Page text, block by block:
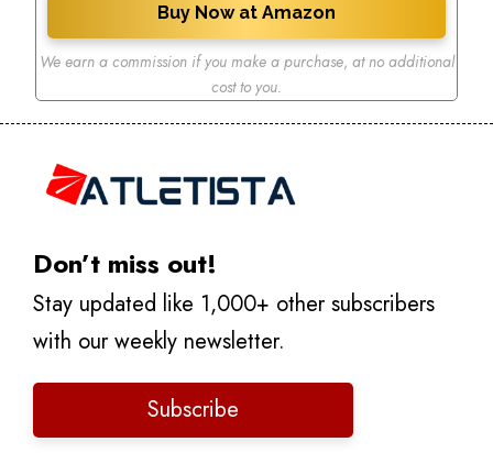
Buy Now at Amazon
We earn a commission if you make a purchase, at no additional
cost to you.
Don’t miss out!
Stay updated like 1,000+ other subscribers
with our weekly newsletter.
Subscribe